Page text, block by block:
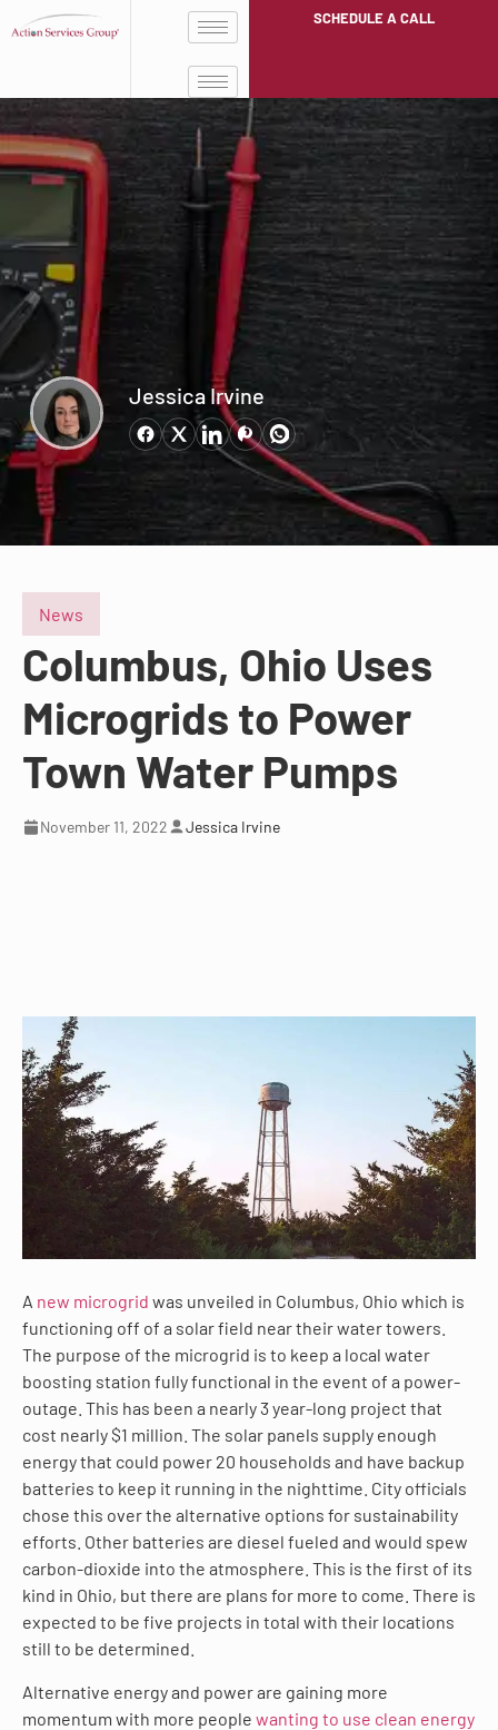
SCHEDULE A CALL
Jessica Irvine
News
Columbus, Ohio Uses
Microgrids to Power
Town Water Pumps
November 11, 2022 Jessica Irvine
A new microgrid was unveiled in Columbus, Ohio which is
functioning off of a solar field near their water towers.
The purpose of the microgrid is to keep a local water
boosting station fully functional in the event of a power-
outage. This has been a nearly 3 year-long project that
cost nearly $1 million. The solar panels supply enough
energy that could power 20 households and have backup
batteries to keep it running in the nighttime. City officials
chose this over the alternative options for sustainability
efforts. Other batteries are diesel fueled and would spew
carbon-dioxide into the atmosphere. This is the first of its
kind in Ohio, but there are plans for more to come. There is
expected to be five projects in total with their locations
still to be determined.
Alternative energy and power are gaining more
momentum with more people wanting to use clean energy